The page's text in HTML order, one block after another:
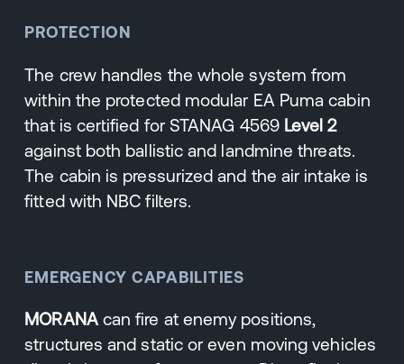
PROTECTION
The crew handles the whole system from
within the protected modular EA Puma cabin
that is certified for STANAG 4569 Level 2
against both ballistic and landmine threats.
The cabin is pressurized and the air intake is
fitted with NBC filters.
EMERGENCY CAPABILITIES
MORANAcan fire at enemy positions,
structures and static or even moving vehicles